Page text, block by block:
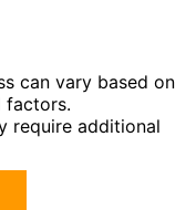
can vary based on
factors.
require additional